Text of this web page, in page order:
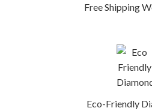
Free Shipping
Eco-Friendly